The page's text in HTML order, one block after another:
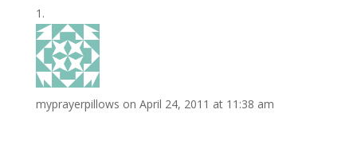
o
k
e
r
e
r
e
s
t
i
l
n
k
e
d
I
h
a
r
e
myprayerpillows on April 24, 2011 at 11:38 am